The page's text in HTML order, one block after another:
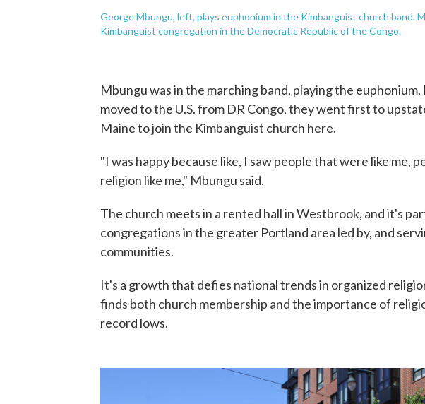
George Mbungu, left, plays euphonium in the Kimbanguist church band.
Kimbanguist congregation in the Democratic Republic of the Congo.
Mbungu was in the marching band, playing the
moved to the U.S. from DR Congo, they went first to
Maine to join the Kimbanguist church here.
"I was happy because like, I saw people that were like me,
religion like me," Mbungu said.
The church meets in a rented hall in Westbrook, and it's
congregations in the greater Portland area led by, and
communities.
It's a growth that defies national trends in organized
finds both church membership and the importance of
record lows.